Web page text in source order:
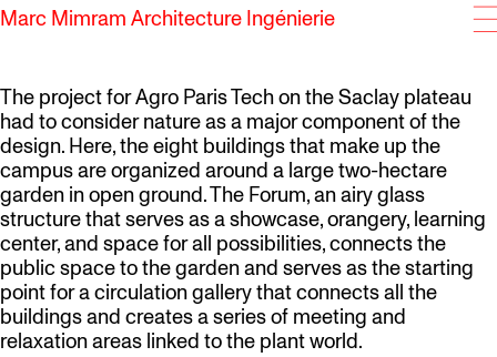
Marc Mimram Architecture Ingénierie
The project for Agro Paris Tech on the Saclay plateau
had to consider nature as a major component of the
design. Here, the eight buildings that make up the
campus are organized around a large two-hectare
garden in open ground. The Forum, an airy glass
structure that serves as a showcase, orangery, learning
center, and space for all possibilities, connects the
public space to the garden and serves as the starting
point for a circulation gallery that connects all the
buildings and creates a series of meeting and
relaxation areas linked to the plant world.